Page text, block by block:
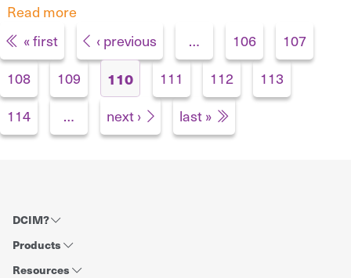
Read more
Pages
« first ‹ previous … 106
107
108
109 110 111 112
113
114
… next › last »
DCIM?
Products
Resources